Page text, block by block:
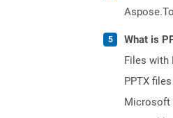
What is
Files with
PPTX
Microsoft